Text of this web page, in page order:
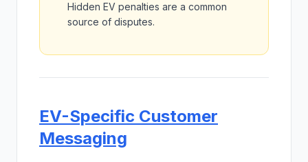
Hidden EV penalties are a common
source of disputes.
EV-Specific Customer
Messaging